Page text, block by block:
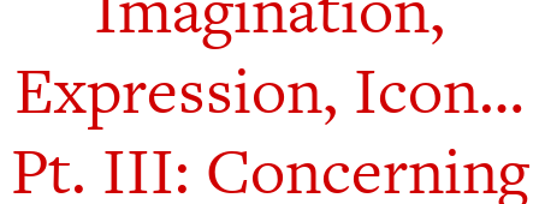
Expression, Icon…
Pt. III: Concerning